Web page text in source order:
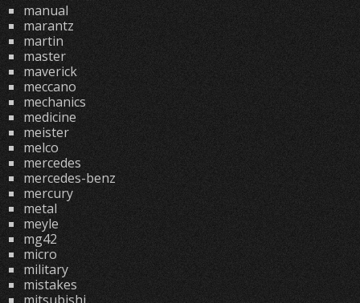
manual
marantz
martin
master
maverick
meccano
mechanics
medicine
meister
melco
mercedes
mercedes-benz
mercury
metal
meyle
mg42
micro
military
mistakes